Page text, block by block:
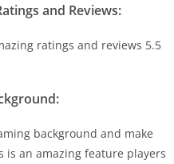
and Reviews:
ratings and reviews 5.5
background and make
is an amazing feature players